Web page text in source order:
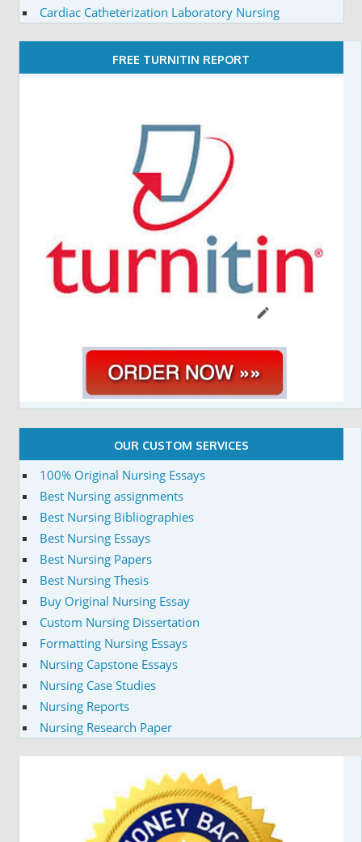
Cardiac Catheterization Laboratory Nursing
FREE TURNITIN REPORT
OUR CUSTOM SERVICES
100% Original Nursing Essays
Best Nursing assignments
Best Nursing Bibliographies
Best Nursing Essays
Best Nursing Papers
Best Nursing Thesis
Buy Original Nursing Essay
Custom Nursing Dissertation
Formatting Nursing Essays
Nursing Capstone Essays
Nursing Case Studies
Nursing Reports
Nursing Research Paper